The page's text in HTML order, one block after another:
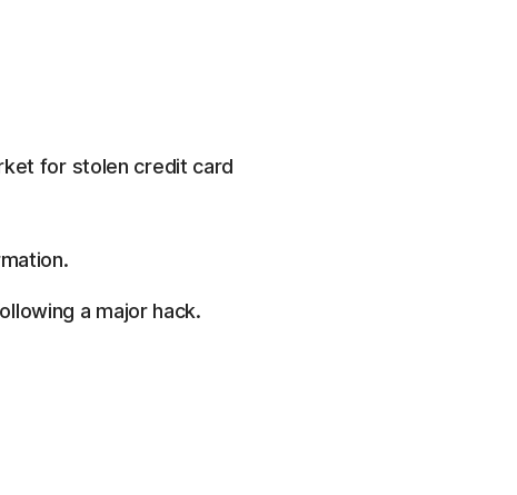
for stolen credit card
a major hack.